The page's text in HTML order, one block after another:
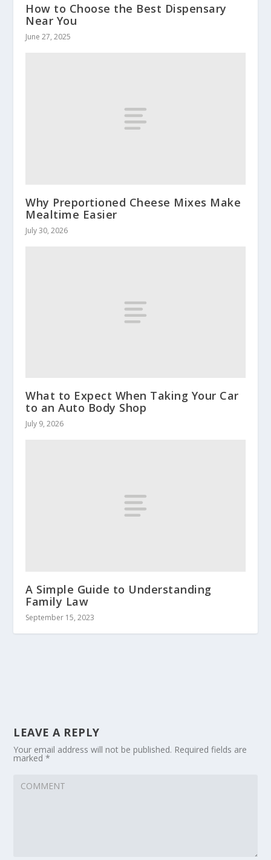
How to Choose the Best Dispensary
Near You
June 27, 2025
Why Preportioned Cheese Mixes Make
Mealtime Easier
July 30, 2026
What to Expect When Taking Your Car
to an Auto Body Shop
July 9, 2026
A Simple Guide to Understanding
Family Law
September 15, 2023
LEAVE A REPLY
Your email address will not be published. Required fields are
marked*